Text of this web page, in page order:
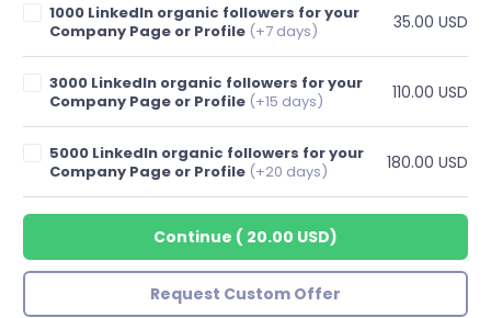
1000 LinkedIn organic followers for your
Company Page or Profile (+7 days) 35.00 USD
3000 LinkedIn organic followers for your
Company Page or Profile (+15 days) 110.00 USD
5000 LinkedIn organic followers for your
Company Page or Profile (+20 days) 180.00 USD
Continue ( 20.00 USD)
Request Custom Offer